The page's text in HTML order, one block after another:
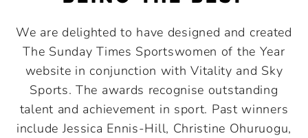
We are delighted to have designed and created
The Sunday Times Sportswomen of the Year
website in conjunction with Vitality and Sky
Sports. The awards recognise outstanding
talent and achievement in sport. Past winners
include Jessica Ennis-Hill, Christine Ohuruogu,